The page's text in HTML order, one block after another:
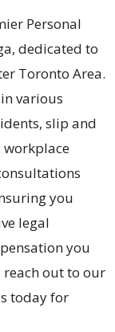
Personal
dedicated to
Toronto Area.
various
slip and
you
legal
you
reach out to our
today for